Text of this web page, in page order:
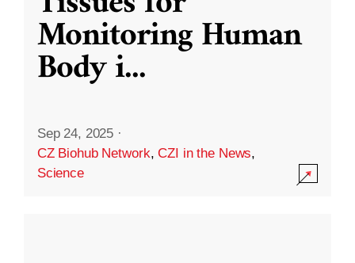
Monitoring Human
Body i...
Sep 24, 2025 ·
CZ Biohub Network,CZI in the News,
Science